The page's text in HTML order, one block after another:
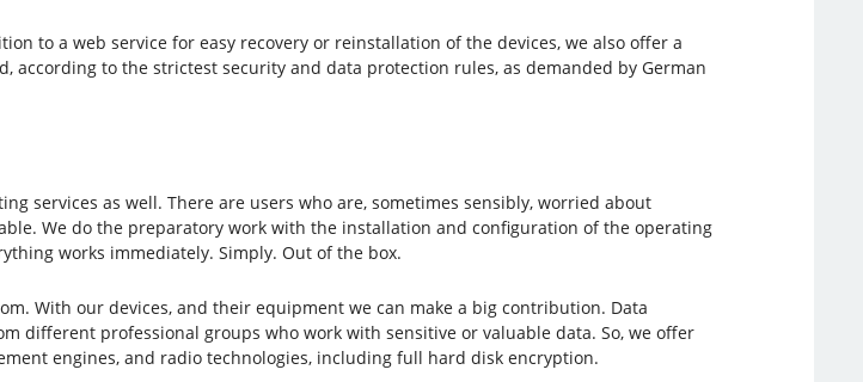
to a web service for easy recovery or reinstallation of the devices, we also offer a
according to the strictest security and data protection rules, as demanded by German
services as well. There are users who are, sometimes sensibly, worried about
We do the preparatory work with the installation and configuration of the operating
works immediately. Simply. Out of the box.
With our devices, and their equipment we can make a big contribution. Data
different professional groups who work with sensitive or valuable data. So, we offer
engines, and radio technologies, including full hard disk encryption.